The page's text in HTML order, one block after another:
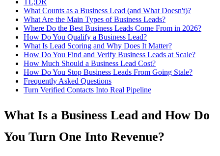
What Counts as a Business Lead (and What Doesn't)?
What Are the Main Types of Business Leads?
Where Do the Best Business Leads Come From in 2026?
How Do You Qualify a Business Lead?
What Is Lead Scoring and Why Does It Matter?
How Do You Find and Verify Business Leads at Scale?
How Much Should a Business Lead Cost?
How Do You Stop Business Leads From Going Stale?
Frequently Asked Questions
Turn Verified Contacts Into Real Pipeline
What Is a Business Lead and How Do
You Turn One Into Revenue?